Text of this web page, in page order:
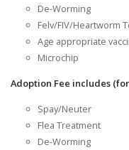
De-Worming
Felv/FIV/Heartworm
Age appropriate
Microchip
Adoption Fee includes
Spay/Neuter
Flea Treatment
De-Worming